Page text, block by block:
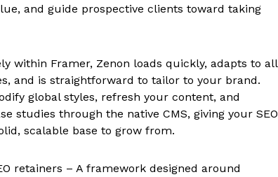
and guide prospective clients toward taking
within Framer, Zenon loads quickly, adapts to all
and is straightforward to tailor to your brand.
global styles, refresh your content, and
studies through the native CMS, giving your SEO
scalable base to grow from.
retainers – A framework designed around